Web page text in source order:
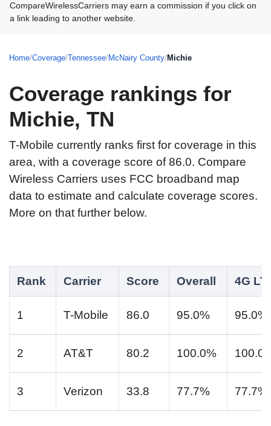
CompareWirelessCarriers may earn a commission if you click on
a link leading to another website.
Home/Coverage/Tennessee/McNairy County/Michie
Coverage rankings for
Michie, TN
T-Mobile currently ranks first for coverage in this
area, with a coverage score of 86.0. Compare
Wireless Carriers uses FCC broadband map
data to estimate and calculate coverage scores.
More on that further below.
Rank Carrier Score Overall 4G
1 T-Mobile 86.0 95.0% 95.0%
2 AT&T 80.2 100.0%
3 Verizon 33.8 77.7% 77.7%